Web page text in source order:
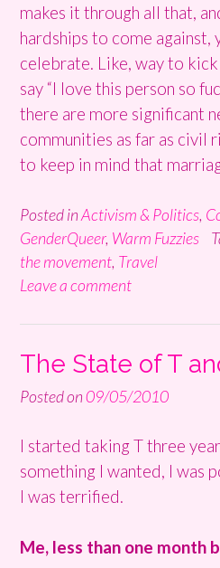
makes it through all that,
hardships to come against,
celebrate. Like, way to
say “I love this person so
there are more significant
communities as far as civil
to keep in mind that
Posted inActivism & Politics,
GenderQueer, Warm Fuzzies
the movement, Travel
Leave a comment
The State of T
Posted on09/05/2010
I started taking T three
something I wanted, I was
I was terrified.
Me, less than one month